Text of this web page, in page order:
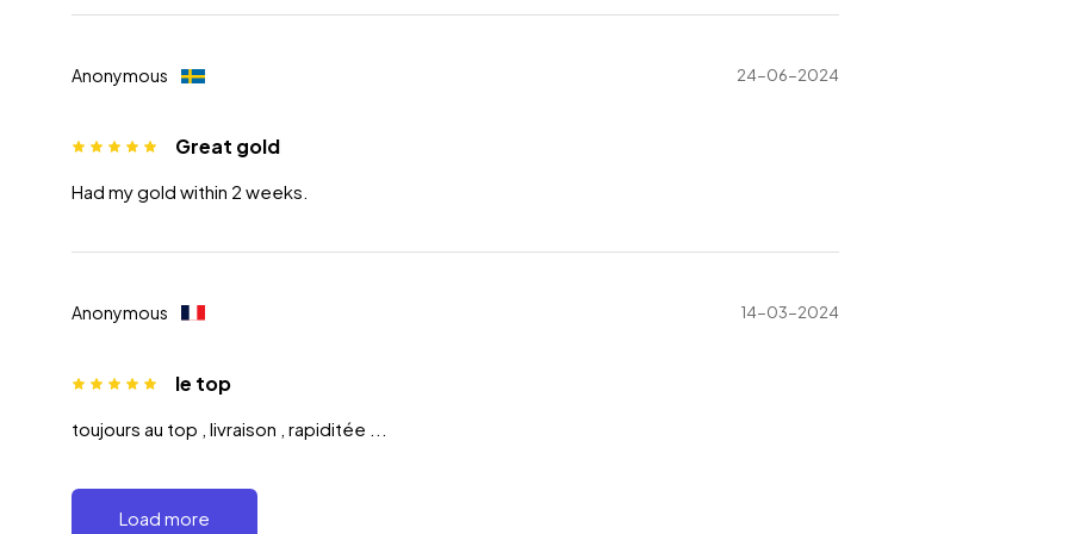
Anonymous 24-06-2024
Great gold
Had my gold within 2 weeks.
Anonymous 14-03-2024
le top
toujours au top , livraison , rapiditée ...
Load more